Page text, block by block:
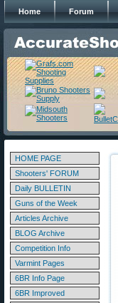
Home Forum
HOME PAGE
Shooters' FORUM
Daily BULLETIN
Guns of the Week
Articles Archive
BLOG Archive
Competition Info
Varmint Pages
6BR Info Page
6BR Improved